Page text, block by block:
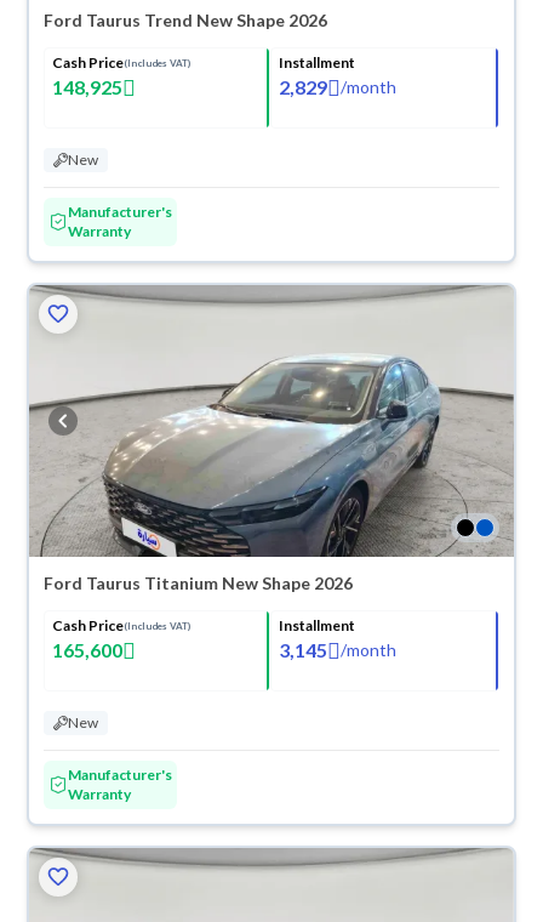
Ford Taurus Trend New Shape 2026
Cash Price(Includes VAT)
148,925
Installment
2,829 /month
New
Manufacturer's
Warranty
Ford Taurus Titanium New Shape 2026
Cash Price(Includes VAT)
165,600
Installment
3,145 /month
New
Manufacturer's
Warranty